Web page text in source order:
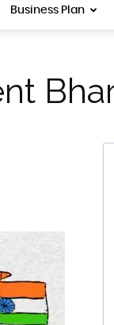
Business Plan